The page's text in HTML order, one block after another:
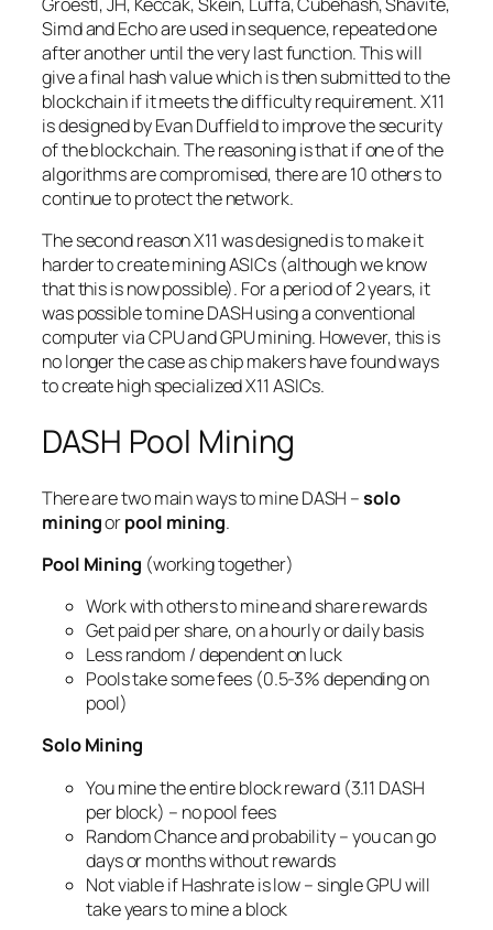
Simd and Echo are used in sequence, repeated one
after another until the very last function. This will
give a final hash value which is then submitted to the
blockchain if it meets the difficulty requirement. X11
is designed by Evan Duffield to improve the security
of the blockchain. The reasoning is that if one of the
algorithms are compromised, there are 10 others to
continue to protect the network.
The second reason X11 was designed is to make it
harder to create mining ASICs (although we know
that this is now possible). For a period of 2 years, it
was possible to mine DASH using a conventional
computer via CPU and GPU mining. However, this is
no longer the case as chip makers have found ways
to create high specialized X11 ASICs.
DASH Pool Mining
There are two main ways to mine DASH –solo
miningorpool mining.
Pool Mining (working together)
Work with others to mine and share rewards
Get paid per share, on a hourly or daily basis
Less random / dependent on luck
Pools take some fees (0.5-3% depending on
pool)
Solo Mining
You mine the entire block reward (3.11 DASH
per block) – no pool fees
Random Chance and probability – you can go
days or months without rewards
Not viable if Hashrate is low – single GPU will
take years to mine a block